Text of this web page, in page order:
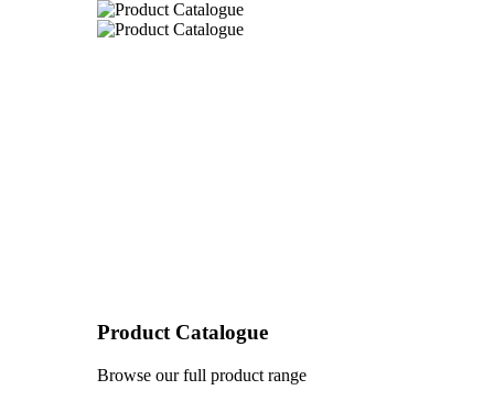
Product Catalogue
Browse our full product range